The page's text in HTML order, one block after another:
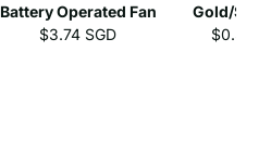
Battery Operated Fan
$3.74 SGD
Gold/
$0.39